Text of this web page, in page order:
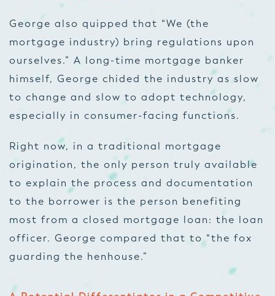
George also quipped that “We (the
mortgage industry) bring regulations upon
ourselves.” A long-time mortgage banker
himself, George chided the industry as slow
to change and slow to adopt technology,
especially in consumer-facing functions.
Right now, in a traditional mortgage
origination, the only person truly available
to explain the process and documentation
to the borrower is the person benefiting
most from a closed mortgage loan: the loan
officer. George compared that to “the fox
guarding the henhouse.”